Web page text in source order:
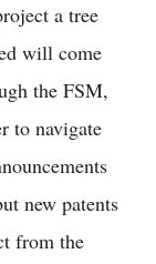
a tree
will come
the FSM,
to navigate
new patents
from the